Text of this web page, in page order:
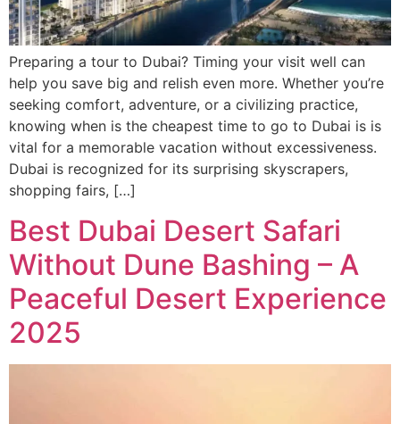
Preparing a tour to Dubai? Timing your visit well can
help you save big and relish even more. Whether you’re
seeking comfort, adventure, or a civilizing practice,
knowing when is the cheapest time to go to Dubai is is
vital for a memorable vacation without excessiveness.
Dubai is recognized for its surprising skyscrapers,
shopping fairs, […]
Best Dubai Desert Safari
Without Dune Bashing – A
Peaceful Desert Experience
2025